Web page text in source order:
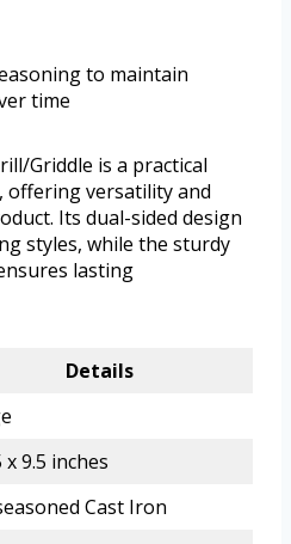
to maintain
time
Griddle is a practical
offering versatility and
Its dual-sided design
styles, while the sturdy
lasting
Details
x 9.5 inches
Cast Iron